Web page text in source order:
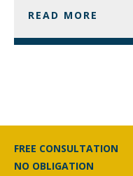
READ MORE
FREE CONSULTATION
NO OBLIGATION